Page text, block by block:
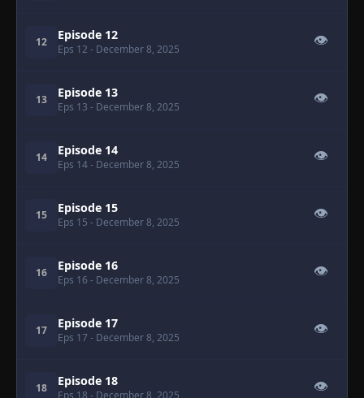
12 Episode 12
Eps 12 - December 8, 2025
👁
13 Episode 13
Eps 13 - December 8, 2025
👁
14 Episode 14
Eps 14- December 8, 2025
👁
15 Episode 15
Eps 15 - December 8, 2025
👁
16 Episode 16
Eps 16 - December 8, 2025
👁
17 Episode 17
Eps 17 - December 8, 2025
👁
18 Episode 18 👁